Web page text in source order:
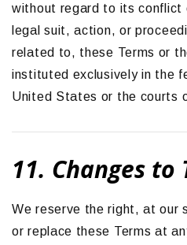
without regard to its conflict
legal suit, action, or
related to, these Terms or
instituted exclusively in the
United States or the courts
11. Changes to
We reserve the right, at our
or replace these Terms at